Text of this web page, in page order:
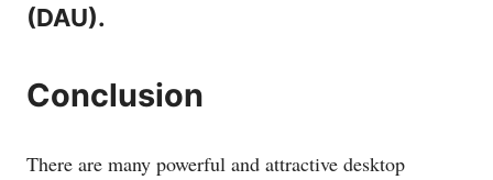
(DAU).
Conclusion
There are many powerful and attractive desktop